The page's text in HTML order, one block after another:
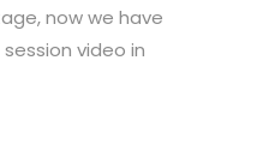
now we have
video in